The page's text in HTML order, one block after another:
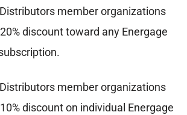
member organizations
discount toward any Energage
member organizations
discount on individual Energage